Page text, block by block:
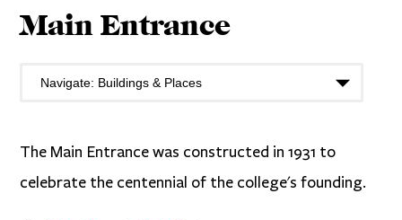
Main Entrance
The Main Entrance was constructed in 1931 to
celebrate the centennial of the college's founding.